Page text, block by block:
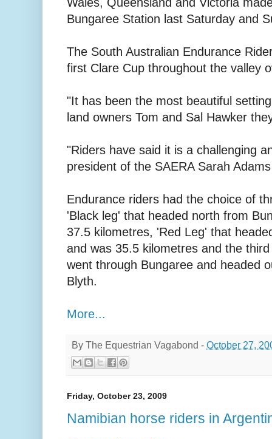
Bungaree Station last Saturday and
The South Australian Endurance
first Clare Cup throughout the valley
"It has been the most beautiful
land owners Tom and Sal Hawker
"Riders have said it is a challenging
president of the SAERA Sarah
Endurance riders had the choice of
'Black leg' that headed north from
37.5 kilometres, 'Red Leg' that
and was 35.5 kilometres and the
went through Bungaree and headed
Blyth.
More...
By The Equestrian Vagabond - October 27,
Friday, October 23, 2009
Namibian horse riders in